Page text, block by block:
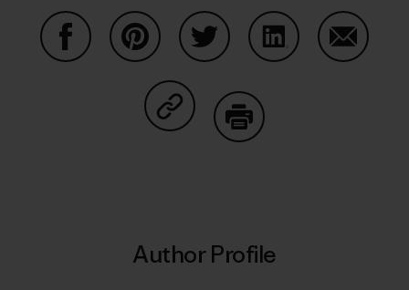
Share on Copy Link
Author Profile